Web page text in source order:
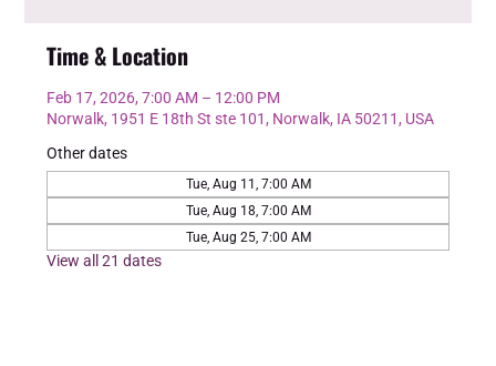
Time & Location
Feb 17, 2026, 7:00 AM – 12:00 PM
Norwalk, 1951 E 18th St ste 101, Norwalk, IA 50211, USA
Other dates
Tue, Aug 11, 7:00 AM
Tue, Aug 18, 7:00 AM
Tue, Aug 25, 7:00 AM
View all 21 dates